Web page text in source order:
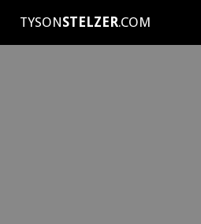
TYSONSTELZER.COM